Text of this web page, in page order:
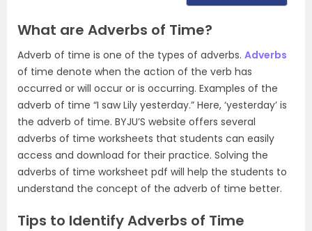
What are Adverbs of Time?
Adverb of time is one of the types of adverbs. Adverbs
of time denote when the action of the verb has
occurred or will occur or is occurring. Examples of the
adverb of time “I saw Lily yesterday.” Here, ‘yesterday’ is
the adverb of time. BYJU’S website offers several
adverbs of time worksheets that students can easily
access and download for their practice. Solving the
adverbs of time worksheet pdf will help the students to
understand the concept of the adverb of time better.
Tips to Identify Adverbs of Time